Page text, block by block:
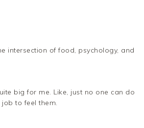
intersection of food, psychology, and
big for me. Like, just no one can do
job to feel them.